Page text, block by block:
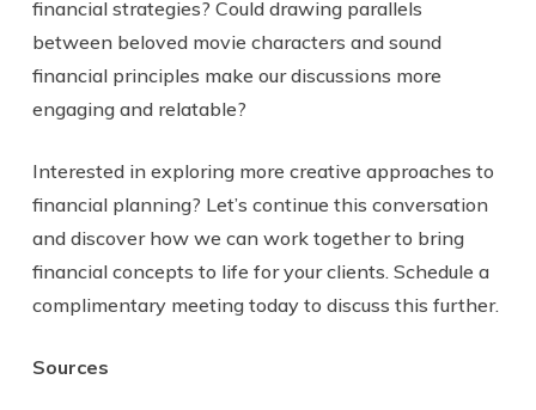
financial strategies? Could drawing parallels
between beloved movie characters and sound
financial principles make our discussions more
engaging and relatable?
Interested in exploring more creative approaches to
financial planning? Let’s continue this conversation
and discover how we can work together to bring
financial concepts to life for your clients. Schedule a
complimentary meeting today to discuss this further.
Sources